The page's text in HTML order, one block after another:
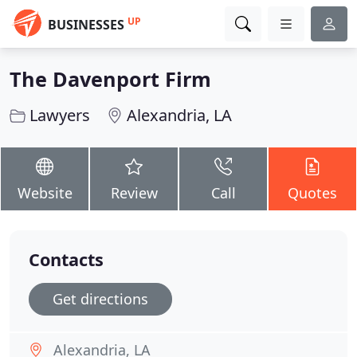
BUSINESSES UP
The Davenport Firm
Lawyers Alexandria, LA
Website Review Call Quotes
Contacts
Get directions
Alexandria, LA